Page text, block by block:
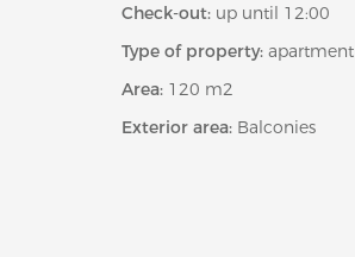
Check-out: up until 12:00
Type of property: apartment
Area: 120 m2
Exterior area: Balconies